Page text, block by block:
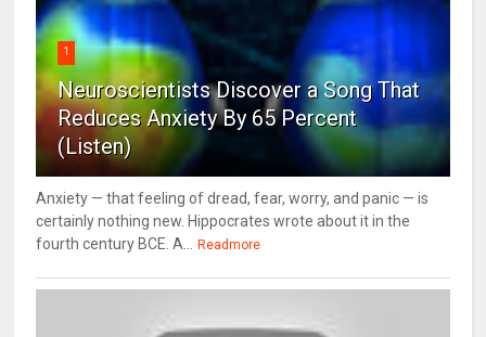
1
Neuroscientists Discover a Song That
Reduces Anxiety By 65 Percent
(Listen)
Anxiety — that feeling of dread, fear, worry, and panic — is
certainly nothing new. Hippocrates wrote about it in the
fourth century BCE. A...
Readmore